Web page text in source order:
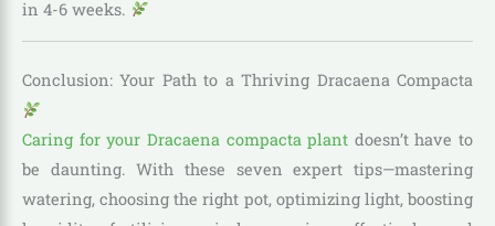
in 4-6 weeks.
Conclusion: Your Path to a Thriving Dracaena Compacta
Caring for your Dracaena compacta plant doesn’t have to
be daunting. With these seven expert tips—mastering
watering, choosing the right pot, optimizing light, boosting